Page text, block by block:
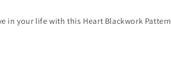
in your life with this Heart Blackwork Pattern